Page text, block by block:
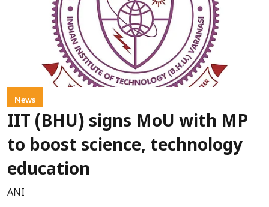
News
IIT (BHU) signs MoU with MP
to boost science, technology
education
ANI